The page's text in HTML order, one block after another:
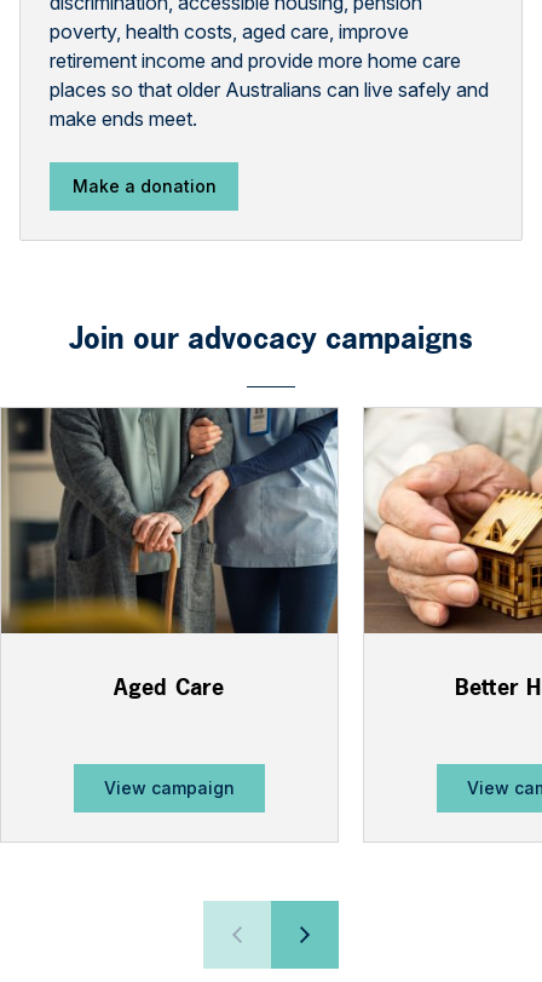
poverty, health costs, aged care, improve
retirement income and provide more home care
places so that older Australians can live safely and
make ends meet.
Make a donation
Join our advocacy campaigns
Aged Care
View campaign
Better
View